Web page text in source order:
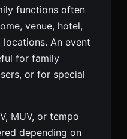
functions often
venue, hotel,
locations. An event
for family
or for special
MUV, or tempo
depending on